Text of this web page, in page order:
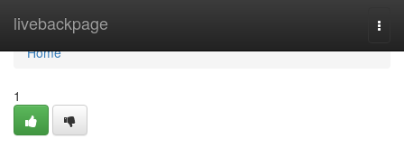
livebackpage
Home
Home
1